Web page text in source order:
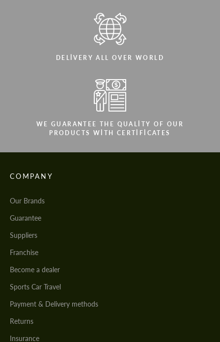
DELIVERY ALL OVER WORLD
WE GUARANTEE THE QUALITY OF OUR
PRODUCTS WITH CERTIFICATES
COMPANY
Our Brands
Guarantee
Suppliers
Franchise
Become a dealer
Sports Car Travel
Payment & Delivery methods
Returns
Insurance